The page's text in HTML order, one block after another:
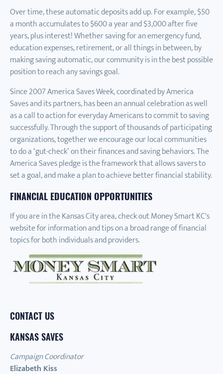
Over time, these automatic deposits add up. For example, $50
a month accumulates to $600 a year and $3,000 after five
years, plus interest! Whether saving for an emergency fund,
education expenses, retirement, or all things in between, by
making saving automatic, our community is in the best possible
position to reach any savings goal.
Since 2007 America Saves Week, coordinated by America
Saves and its partners, has been an annual celebration as well
as a call to action for everyday Americans to commit to saving
successfully. Through the support of thousands of participating
organizations, together we encourage our local communities
to do a ‘gut-check’ on their finances and saving behaviors. The
America Saves pledge is the framework that allows savers to
set a goal, and make a plan to achieve better financial stability.
FINANCIAL EDUCATION OPPORTUNITIES
If you are in the Kansas City area, check out Money Smart KC's
website for information and tips on a broad range of financial
topics for both individuals and providers.
CONTACT US
KANSAS SAVES
Campaign Coordinator
Elizabeth Kiss